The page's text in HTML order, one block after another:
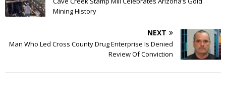
Mining History
NEXT
Man Who Led Cross County Drug Enterprise Is Denied
Review Of Conviction